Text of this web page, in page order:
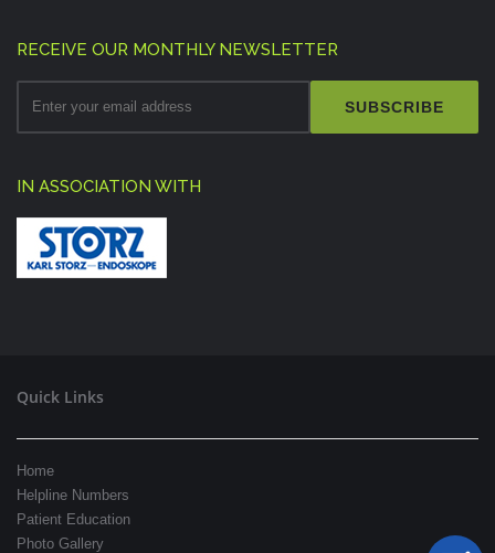
RECEIVE OUR MONTHLY NEWSLETTER
SUBSCRIBE
IN ASSOCIATION WITH
Quick Links
Home
Helpline Numbers
Patient Education
Photo Gallery